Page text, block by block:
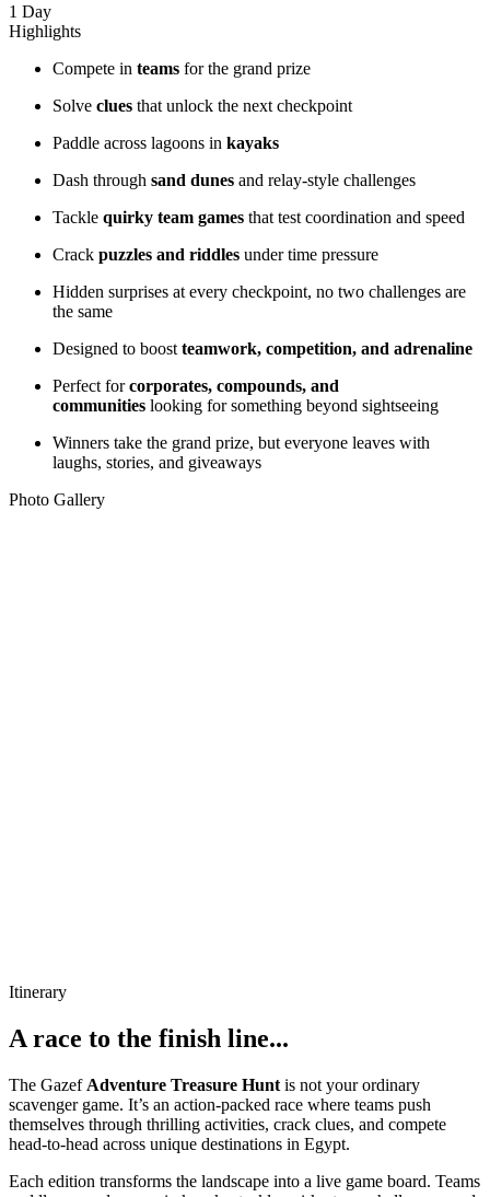
1 Day
Highlights
Compete in teams for the grand prize
Solve clues that unlock the next checkpoint
Paddle across lagoons in kayaks
Dash through sand dunes and relay-style challenges
Tackle quirky team games that test coordination and speed
Crack puzzles and riddles under time pressure
Hidden surprises at every checkpoint, no two challenges are
the same
Designed to boost teamwork, competition, and adrenaline
Perfect forcorporates, compounds, and
communities looking for something beyond sightseeing
Winners take the grand prize, but everyone leaves with
laughs, stories, and giveaways
Photo Gallery
Itinerary
A race to the finish line...
The Gazef Adventure Treasure Hunt is not your ordinary
scavenger game. It’s an action-packed race where teams push
themselves through thrilling activities, crack clues, and compete
head-to-head across unique destinations in Egypt.
Each edition transforms the landscape into a live game board. Teams